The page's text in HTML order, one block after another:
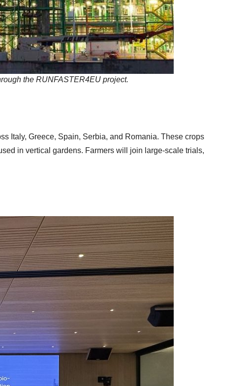
the RUNFASTER4EU project.
Italy, Greece, Spain, Serbia, and Romania. These crops
in vertical gardens. Farmers will join large-scale trials,